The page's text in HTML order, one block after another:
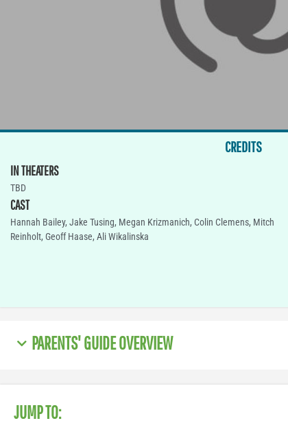
CREDITS
IN THEATERS
TBD
CAST
Hannah Bailey, Jake Tusing, Megan Krizmanich, Colin Clemens, Mitch
Reinholt, Geoff Haase, Ali Wikalinska
PARENTS' GUIDE OVERVIEW
JUMP TO: